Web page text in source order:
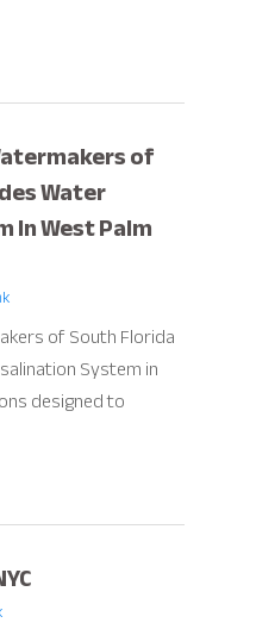
of
Water
In West Palm
of South Florida
System in
designed to